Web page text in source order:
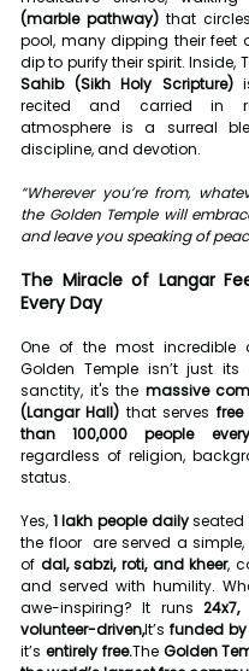
(marble pathway) that
pool, many dipping their feet
dip to purify their spirit. Inside,
Sahib (Sikh Holy Scripture)
recited and carried in
atmosphere is a surreal
discipline, and devotion.
“Wherever you’re from,
the Golden Temple will
and leave you speaking of
The Miracle of Langar
Every Day
One of the most incredible
Golden Temple isn’t just its
sanctity, it's the massive
(Langar Hall) that serves
than 100,000 people
regardless of religion,
status.
Yes, 1 lakh people daily seated
the floor  are served a
of dal, sabzi, roti, and kheer,
and served with humility.
awe-inspiring? It runs 24x7,
volunteer-driven,It’s funded
it’s entirely free.The Golden